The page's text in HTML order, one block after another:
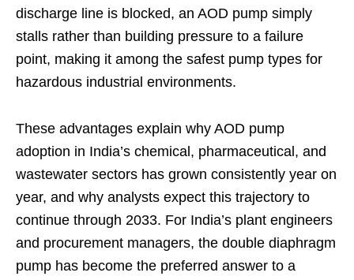
discharge line is blocked, an AOD pump simply
stalls rather than building pressure to a failure
point, making it among the safest pump types for
hazardous industrial environments.
These advantages explain why AOD pump
adoption in India’s chemical, pharmaceutical, and
wastewater sectors has grown consistently year on
year, and why analysts expect this trajectory to
continue through 2033. For India’s plant engineers
and procurement managers, the double diaphragm
pump has become the preferred answer to a